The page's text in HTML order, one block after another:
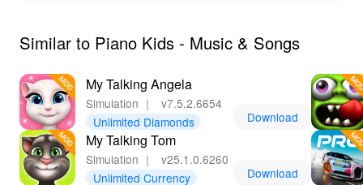
gameplay, creativity, and education, this game is perfect
for children of all ages. Additionally, Lelejoy is the best
platform to download mods, providing a reliable and
easy way to enhance your gaming experience. Equip
your child with the joy of music and creativity today!
Similar to Piano Kids - Music & Songs
My Talking Angela
Simulation ｜
v7.5.2.6654
Unlimited Diamonds
Download
My Talking Tom
Simulation ｜
v25.1.0.6260
Unlimited Currency
Download